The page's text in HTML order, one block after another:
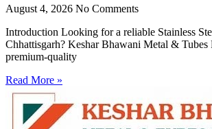
August 4, 2026 No Comments
Introduction Looking for a reliable Stainless
Chhattisgarh? Keshar Bhawani Metal &
premium-quality
Read More »